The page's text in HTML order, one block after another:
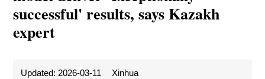
successful' results, says Kazakh
expert
Updated: 2026-03-11 Xinhua